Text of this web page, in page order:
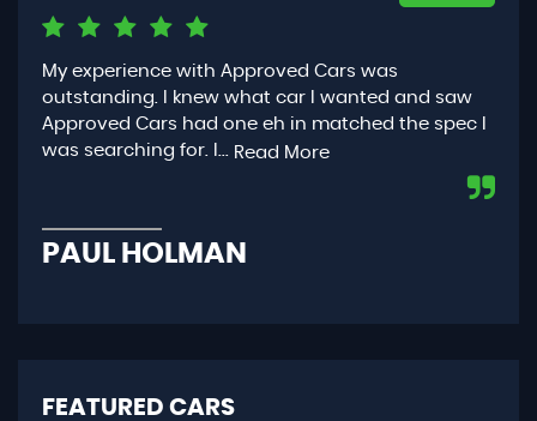
My experience with Approved Cars was
outstanding. I knew what car I wanted and saw
Approved Cars had one eh in matched the spec I
was searching for. I... Read More
PAUL HOLMAN
FEATURED CARS